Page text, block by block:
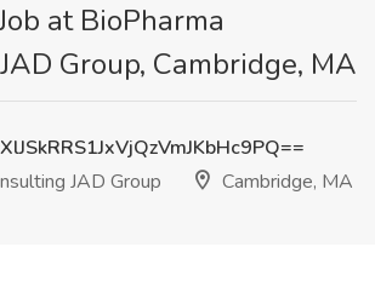
at BioPharma
Group, Cambridge, MA
JAD Group
Cambridge, MA